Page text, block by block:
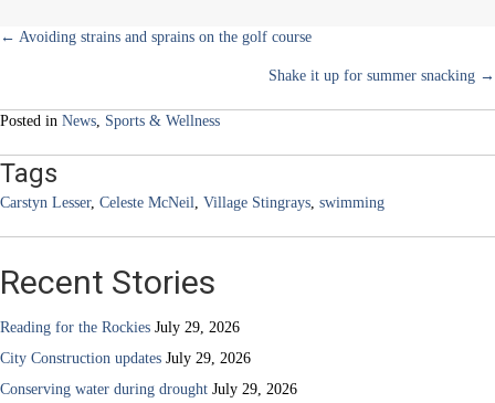
Posts
← Avoiding strains and sprains on the golf course
Shake it up for summer snacking →
Posted in News, Sports & Wellness
Tags
Carstyn Lesser, Celeste McNeil, Village Stingrays, swimming
Recent Stories
Reading for the Rockies July 29, 2026
City Construction updates July 29, 2026
Conserving water during drought July 29, 2026